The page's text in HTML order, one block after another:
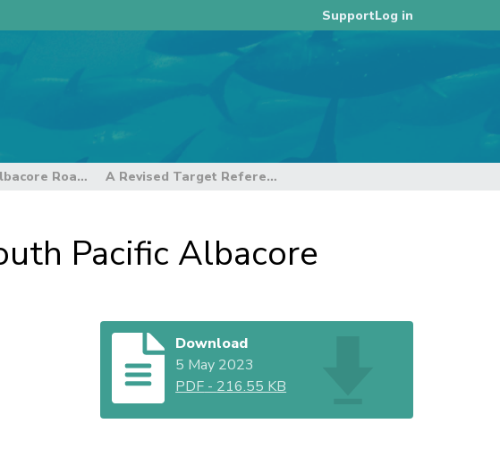
SupportLog in
South Pacific Albacore Roadmap Intersessional Working Group A Revised Target Reference Point for South Pacific Albacore
Pacific Albacore
Download
5 May 2023
PDF - 216.55 KB